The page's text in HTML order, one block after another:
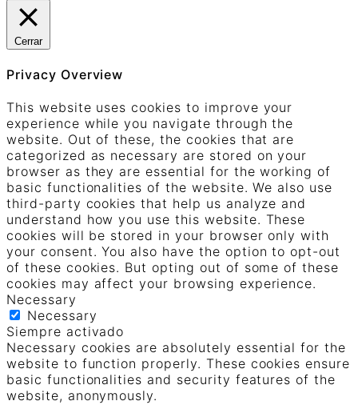
Cerrar
Privacy Overview
This website uses cookies to improve your
experience while you navigate through the
website. Out of these, the cookies that are
categorized as necessary are stored on your
browser as they are essential for the working of
basic functionalities of the website. We also use
third-party cookies that help us analyze and
understand how you use this website. These
cookies will be stored in your browser only with
your consent. You also have the option to opt-out
of these cookies. But opting out of some of these
cookies may affect your browsing experience.
Necessary
Necessary
Siempre activado
Necessary cookies are absolutely essential for the
website to function properly. These cookies ensure
basic functionalities and security features of the
website, anonymously.